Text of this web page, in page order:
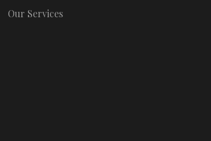
Our Services